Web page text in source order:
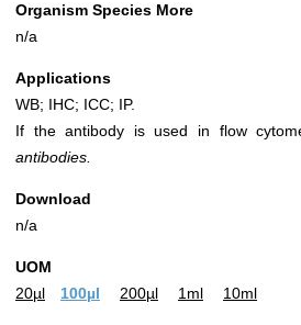
Organism Species More
n/a
Applications
WB; IHC; ICC; IP.
If the antibody is used in flow
antibodies.
Download
n/a
UOM
20µl
100µl 200µl 1ml 10ml